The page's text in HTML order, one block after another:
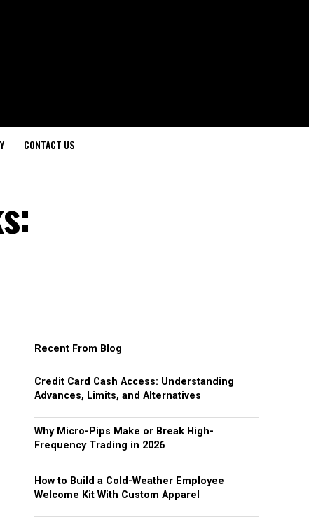
CONTACT US
Recent From Blog
Credit Card Cash Access: Understanding
Advances, Limits, and Alternatives
Why Micro-Pips Make or Break High-
Frequency Trading in 2026
How to Build a Cold-Weather Employee
Welcome Kit With Custom Apparel